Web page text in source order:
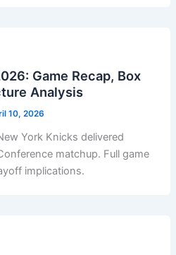
Game Recap, Box
Analysis
10, 2026
York Knicks delivered
matchup. Full game
implications.